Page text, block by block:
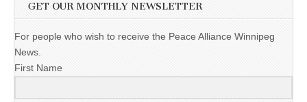
GET OUR MONTHLY NEWSLETTER
For people who wish to receive the Peace Alliance Winnipeg
News.
First Name